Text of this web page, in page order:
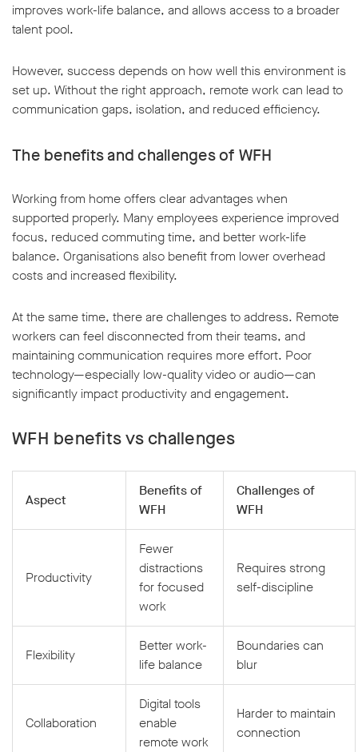
improves work-life balance, and allows access to a broader
talent pool.
However, success depends on how well this environment is
set up. Without the right approach, remote work can lead to
communication gaps, isolation, and reduced efficiency.
The benefits and challenges of WFH
Working from home offers clear advantages when
supported properly. Many employees experience improved
focus, reduced commuting time, and better work-life
balance. Organisations also benefit from lower overhead
costs and increased flexibility.
At the same time, there are challenges to address. Remote
workers can feel disconnected from their teams, and
maintaining communication requires more effort. Poor
technology—especially low-quality video or audio—can
significantly impact productivity and engagement.
WFH benefits vs challenges
Aspect
Benefits of
WFH
Challenges of
WFH
Productivity
Fewer
distractions
for focused
work
Requires strong
self-discipline
Flexibility
Better work-
life balance
Boundaries can
blur
Collaboration
Digital tools
enable
remote work
Harder to maintain
connection